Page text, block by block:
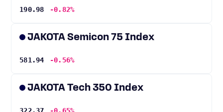
190.98 -0.82%
JAKOTA Semicon 75 Index
581.94 -0.56%
JAKOTA Tech 350 Index